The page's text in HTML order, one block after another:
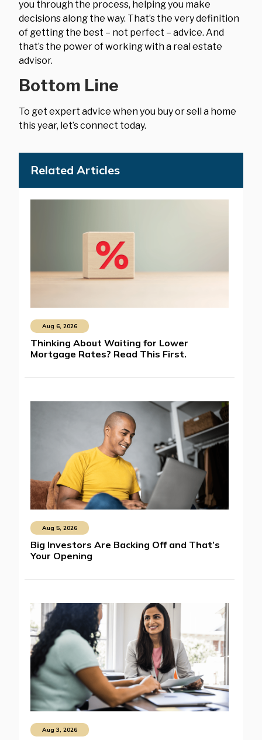
you through the process, helping you make
decisions along the way. That’s the very definition
of getting the best – not perfect – advice. And
that’s the power of working with a real estate
advisor.
Bottom Line
To get expert advice when you buy or sell a home
this year, let’s connect today.
Related Articles
Aug 6, 2026
Thinking About Waiting for Lower
Mortgage Rates? Read This First.
Aug 5, 2026
Big Investors Are Backing Off and That’s
Your Opening
Aug 3, 2026